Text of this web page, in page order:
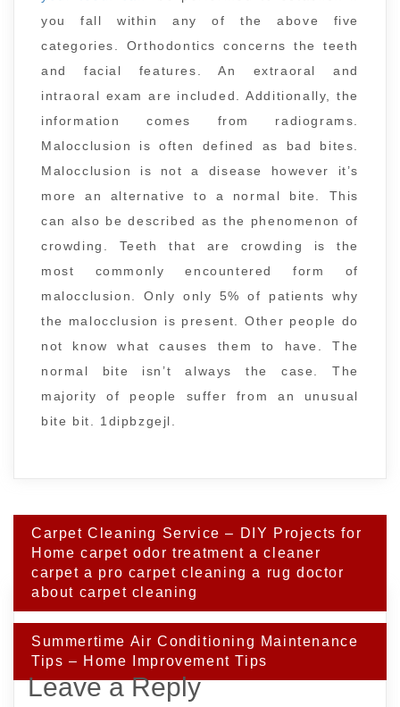
you fall within any of the above five
categories. Orthodontics concerns the teeth
and facial features. An extraoral and
intraoral exam are included. Additionally, the
information comes from radiograms.
Malocclusion is often defined as bad bites.
Malocclusion is not a disease however it’s
more an alternative to a normal bite. This
can also be described as the phenomenon of
crowding. Teeth that are crowding is the
most commonly encountered form of
malocclusion. Only only 5% of patients why
the malocclusion is present. Other people do
not know what causes them to have. The
normal bite isn’t always the case. The
majority of people suffer from an unusual
bite bit. 1dipbzgejl.
Post
navigation
Carpet Cleaning Service – DIY Projects for
Home carpet odor treatment a cleaner
carpet a pro carpet cleaning a rug doctor
about carpet cleaning
Summertime Air Conditioning Maintenance
Tips – Home Improvement Tips
Leave a Reply